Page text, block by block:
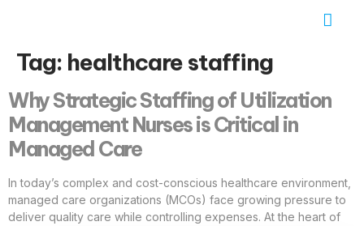
Tag: healthcare staffing
Why Strategic Staffing of Utilization
Management Nurses is Critical in
Managed Care
In today’s complex and cost-conscious healthcare environment,
managed care organizations (MCOs) face growing pressure to
deliver quality care while controlling expenses. At the heart of